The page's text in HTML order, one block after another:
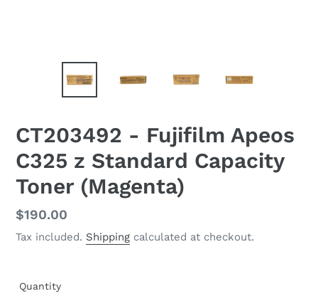
CT203492 - Fujifilm Apeos
C325 z Standard Capacity
Toner (Magenta)
Regular
price
$190.00
Tax included. Shipping calculated at checkout.
Quantity